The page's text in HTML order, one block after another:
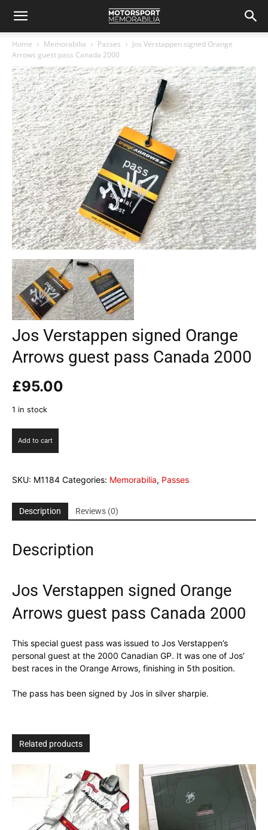
Home Memorabilia Passes
Jos Verstappen signed Orange
Arrows guest pass Canada 2000
Jos Verstappen signed Orange
Arrows guest pass Canada 2000
£95.00
1 in stock
Arrows
pass
Canada
quantity
Add to cart
SKU: M1184 Categories: Memorabilia, Passes
Description Reviews (0)
Description
Jos Verstappen signed Orange
Arrows guest pass Canada 2000
This special guest pass was issued to Jos Verstappen’s
personal guest at the 2000 Canadian GP. It was one of Jos’
best races in the Orange Arrows, finishing in 5th position.
The pass has been signed by Jos in silver sharpie.
Related products